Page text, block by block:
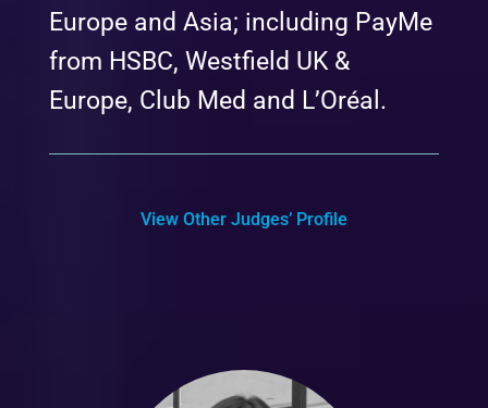
Europe and Asia; including PayMe
from HSBC, Westfield UK &
Europe, Club Med and L’Oréal.
View Other Judges’ Profile